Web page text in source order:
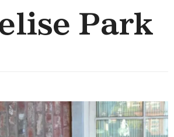
Park